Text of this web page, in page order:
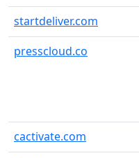
startdeliver.com
presscloud.co
cactivate.com